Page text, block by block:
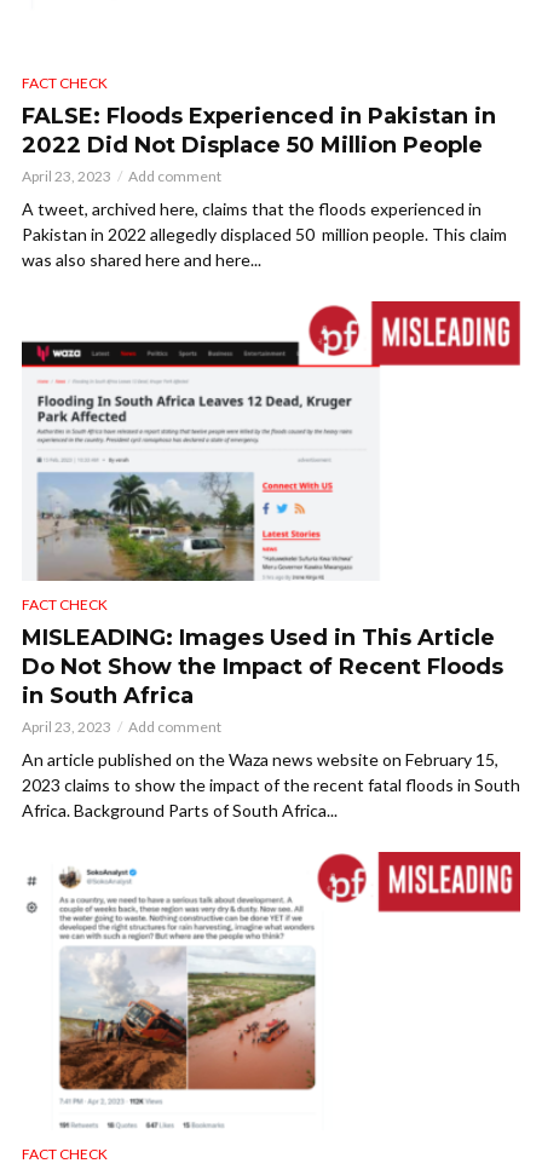
FACT CHECK
FALSE: Floods Experienced in Pakistan in
2022 Did Not Displace 50 Million People
April 23, 2023 Add comment
A tweet, archived here, claims that the floods experienced in
Pakistan in 2022 allegedly displaced 50 million people. This claim
was also shared here and here...
FACT CHECK
MISLEADING: Images Used in This Article
Do Not Show the Impact of Recent Floods
in South Africa
April 23, 2023 Add comment
An article published on the Waza news website on February 15,
2023 claims to show the impact of the recent fatal floods in South
Africa. Background Parts of South Africa...
FACT CHECK